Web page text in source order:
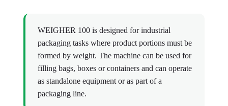
WEIGHER 100 is designed for industrial
packaging tasks where product portions must be
formed by weight. The machine can be used for
filling bags, boxes or containers and can operate
as standalone equipment or as part of a
packaging line.